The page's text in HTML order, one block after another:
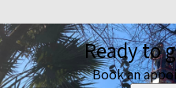
Ready to
Book an